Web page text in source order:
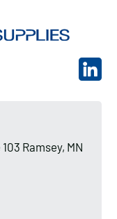
Ramsey, MN